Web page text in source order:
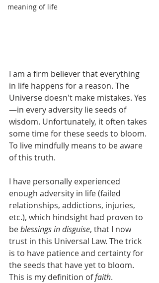
meaning of life
I am a firm believer that everything
in life happens for a reason. The
Universe doesn't make mistakes. Yes
—in every adversity lie seeds of
wisdom. Unfortunately, it often takes
some time for these seeds to bloom.
To live mindfully means to be aware
of this truth.
I have personally experienced
enough adversity in life (failed
relationships, addictions, injuries,
etc.), which hindsight had proven to
be blessings in disguise, that I now
trust in this Universal Law. The trick
is to have patience and certainty for
the seeds that have yet to bloom.
This is my definition of faith.